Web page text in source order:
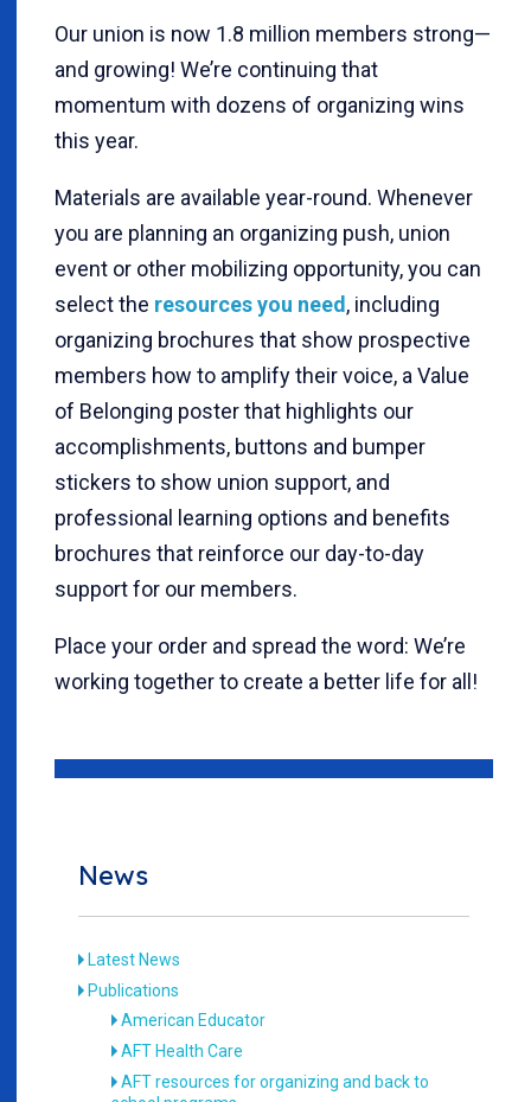
Our union is now 1.8 million members strong—
and growing! We’re continuing that
momentum with dozens of organizing wins
this year.
Materials are available year-round. Whenever
you are planning an organizing push, union
event or other mobilizing opportunity, you can
select the resources you need , including
organizing brochures that show prospective
members how to amplify their voice, a Value
of Belonging poster that highlights our
accomplishments, buttons and bumper
stickers to show union support, and
professional learning options and benefits
brochures that reinforce our day-to-day
support for our members.
Place your order and spread the word: We’re
working together to create a better life for all!
News
Latest News
Publications
American Educator
AFT Health Care
AFT resources for organizing and back to